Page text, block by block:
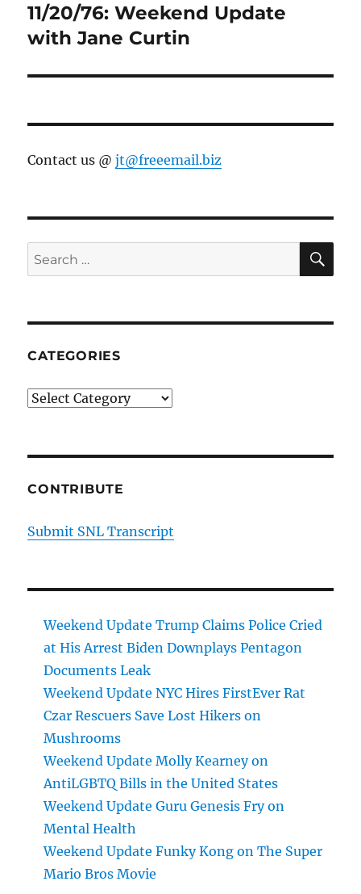
post:
11/20/76: Weekend Update
with Jane Curtin
Contact us @jt@freeemail.biz
Search
for:
CATEGORIES
Categories
CONTRIBUTE
Submit SNL Transcript
Weekend Update Trump Claims Police Cried
at His Arrest Biden Downplays Pentagon
Documents Leak
Weekend Update NYC Hires FirstEver Rat
Czar Rescuers Save Lost Hikers on
Mushrooms
Weekend Update Molly Kearney on
AntiLGBTQ Bills in the United States
Weekend Update Guru Genesis Fry on
Mental Health
Weekend Update Funky Kong on The Super
Mario Bros Movie